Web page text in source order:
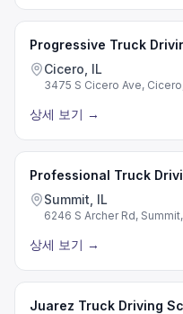
Progressive Truck
Cicero, IL
3475 S Cicero Ave,
상세 보기 →
Summit, IL
6246 S Archer Rd,
상세 보기 →
Juarez Truck Driving